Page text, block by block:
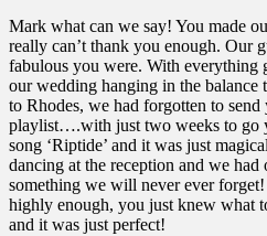
Mark what can we say! You made
really can’t thank you enough. Our
fabulous you were. With everything
our wedding hanging in the
to Rhodes, we had forgotten to
playlist….with just two weeks to go
song ‘Riptide’ and it was just
dancing at the reception and we
something we will never ever forget!
highly enough, you just knew what
and it was just perfect!